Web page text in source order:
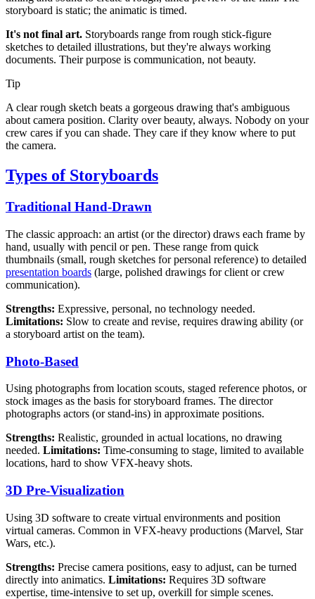
storyboard is static; the animatic is timed.
It's not final art. Storyboards range from rough stick-figure
sketches to detailed illustrations, but they're always working
documents. Their purpose is communication, not beauty.
Tip
A clear rough sketch beats a gorgeous drawing that's ambiguous
about camera position. Clarity over beauty, always. Nobody on your
crew cares if you can shade. They care if they know where to put
the camera.
Types of Storyboards
Traditional Hand-Drawn
The classic approach: an artist (or the director) draws each frame by
hand, usually with pencil or pen. These range from quick
thumbnails (small, rough sketches for personal reference) to detailed
presentation boards (large, polished drawings for client or crew
communication).
Strengths: Expressive, personal, no technology needed.
Limitations: Slow to create and revise, requires drawing ability (or
a storyboard artist on the team).
Photo-Based
Using photographs from location scouts, staged reference photos, or
stock images as the basis for storyboard frames. The director
photographs actors (or stand-ins) in approximate positions.
Strengths: Realistic, grounded in actual locations, no drawing
needed. Limitations: Time-consuming to stage, limited to available
locations, hard to show VFX-heavy shots.
3D Pre-Visualization
Using 3D software to create virtual environments and position
virtual cameras. Common in VFX-heavy productions (Marvel, Star
Wars, etc.).
Strengths: Precise camera positions, easy to adjust, can be turned
directly into animatics. Limitations: Requires 3D software
expertise, time-intensive to set up, overkill for simple scenes.